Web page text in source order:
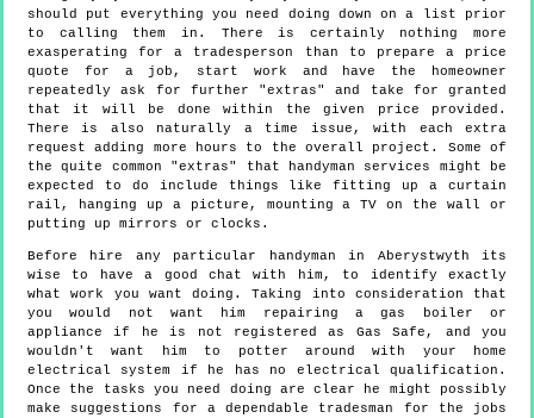
should put everything you need doing down on a list prior
to calling them in. There is certainly nothing more
exasperating for a tradesperson than to prepare a price
quote for a job, start work and have the homeowner
repeatedly ask for further "extras" and take for granted
that it will be done within the given price provided.
There is also naturally a time issue, with each extra
request adding more hours to the overall project. Some of
the quite common "extras" that handyman services might be
expected to do include things like fitting up a curtain
rail, hanging up a picture, mounting a TV on the wall or
putting up mirrors or clocks.
Before hire any particular handyman in Aberystwyth its
wise to have a good chat with him, to identify exactly
what work you want doing. Taking into consideration that
you would not want him repairing a gas boiler or
appliance if he is not registered as Gas Safe, and you
wouldn't want him to potter around with your home
electrical system if he has no electrical qualification.
Once the tasks you need doing are clear he might possibly
make suggestions for a dependable tradesman for the jobs